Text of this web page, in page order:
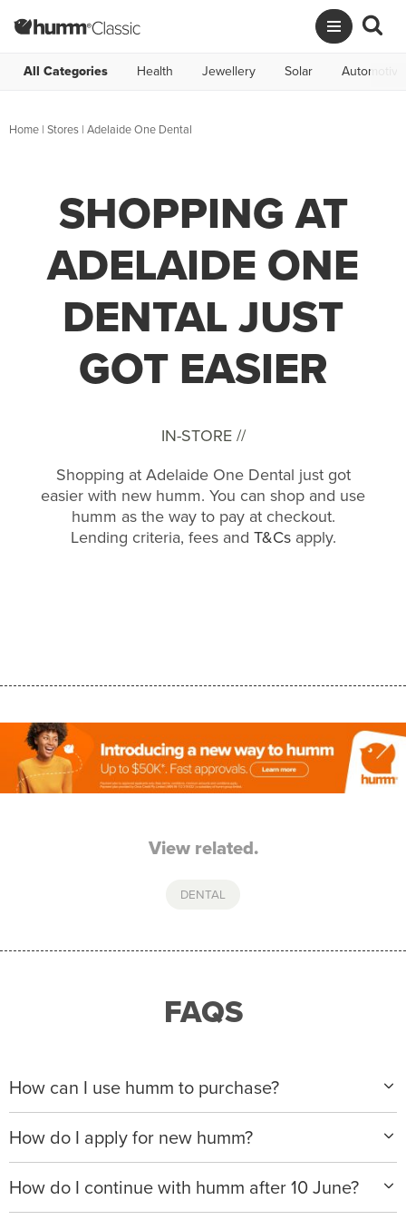
All Categories Health Jewellery Solar Automotive
Home | Stores | Adelaide One Dental
SHOPPING AT
ADELAIDE ONE
DENTAL JUST
GOT EASIER
IN-STORE //
Shopping at Adelaide One Dental just got
easier with new humm. You can shop and use
humm as the way to pay at checkout.
Lending criteria, fees and T&Csapply.
View related.
DENTAL
FAQS
How can I use humm to purchase?
When making a purchase with new humm, you can
apply with any of our merchant partners for purchases
up to $50,000*.
We will ask for your personal details, and your income
How do I apply for new humm?
Please visitwww.hummloan.comto apply or download
the humm app from the AppStore or GooglePlay.
How do I continue with humm after 10 June?